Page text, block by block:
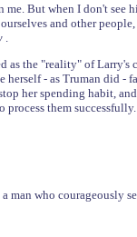
But when I don't see
and other
the "reality" of Larry's
herself - as Truman did
her spending habit,
process them successfully.
who courageously